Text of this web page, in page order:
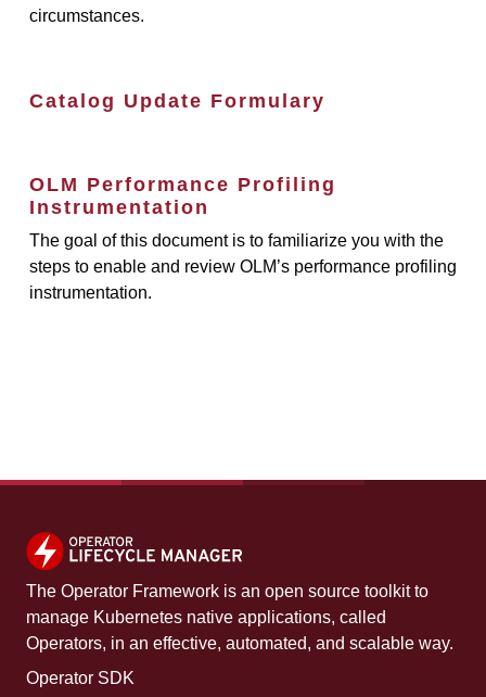
circumstances.
Catalog Update Formulary
OLM Performance Profiling
Instrumentation
The goal of this document is to familiarize you with the
steps to enable and review OLM’s performance profiling
instrumentation.
The Operator Framework is an open source toolkit to
manage Kubernetes native applications, called
Operators, in an effective, automated, and scalable way.
Operator SDK